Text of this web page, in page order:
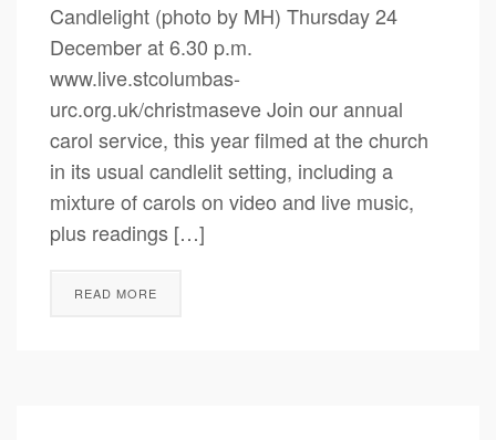
Candlelight (photo by MH) Thursday 24
December at 6.30 p.m.
www.live.stcolumbas-
urc.org.uk/christmaseve Join our annual
carol service, this year filmed at the church
in its usual candlelit setting, including a
mixture of carols on video and live music,
plus readings […]
READ MORE